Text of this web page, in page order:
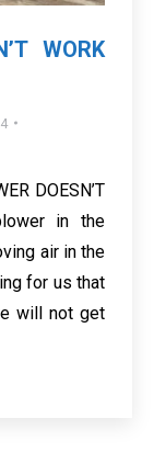
WORK
DOESN’T
in the
air in the
for us that
will not get